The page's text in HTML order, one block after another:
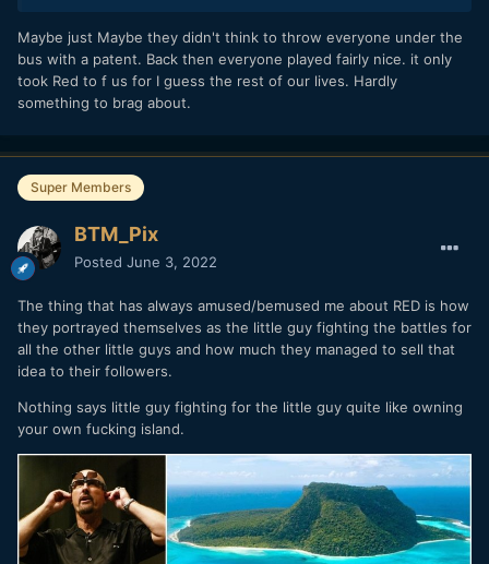
Maybe just Maybe they didn't think to throw everyone under the
bus with a patent. Back then everyone played fairly nice. it only
took Red to f us for I guess the rest of our lives. Hardly
something to brag about.
Super Members
BTM_Pix
Posted June 3, 2022
The thing that has always amused/bemused me about RED is how
they portrayed themselves as the little guy fighting the battles for
all the other little guys and how much they managed to sell that
idea to their followers.
Nothing says little guy fighting for the little guy quite like owning
your own fucking island.